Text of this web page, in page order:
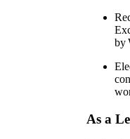
by
As a